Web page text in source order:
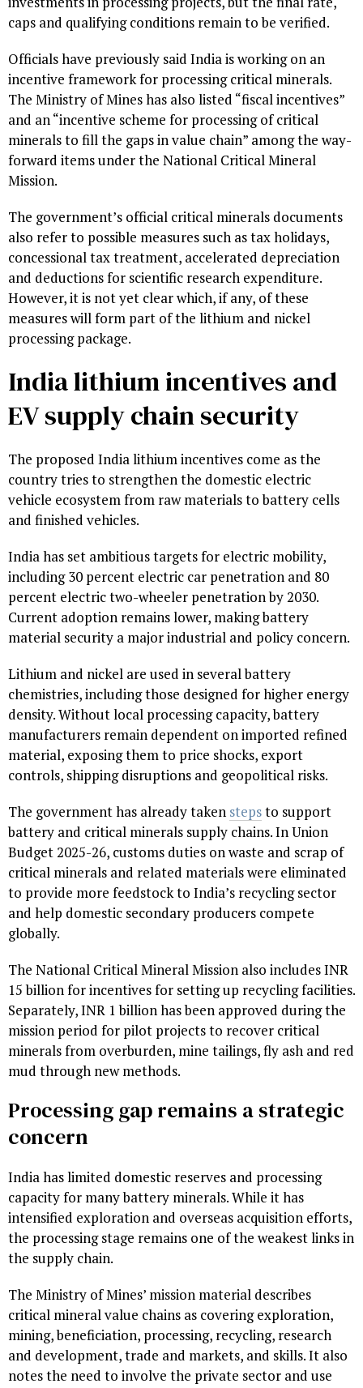
caps and qualifying conditions remain to be verified.
Officials have previously said India is working on an
incentive framework for processing critical minerals.
The Ministry of Mines has also listed “fiscal incentives”
and an “incentive scheme for processing of critical
minerals to fill the gaps in value chain” among the way-
forward items under the National Critical Mineral
Mission.
The government’s official critical minerals documents
also refer to possible measures such as tax holidays,
concessional tax treatment, accelerated depreciation
and deductions for scientific research expenditure.
However, it is not yet clear which, if any, of these
measures will form part of the lithium and nickel
processing package.
India lithium incentives and
EV supply chain security
The proposed India lithium incentives come as the
country tries to strengthen the domestic electric
vehicle ecosystem from raw materials to battery cells
and finished vehicles.
India has set ambitious targets for electric mobility,
including 30 percent electric car penetration and 80
percent electric two-wheeler penetration by 2030.
Current adoption remains lower, making battery
material security a major industrial and policy concern.
Lithium and nickel are used in several battery
chemistries, including those designed for higher energy
density. Without local processing capacity, battery
manufacturers remain dependent on imported refined
material, exposing them to price shocks, export
controls, shipping disruptions and geopolitical risks.
The government has already taken stepsto support
battery and critical minerals supply chains. In Union
Budget 2025-26, customs duties on waste and scrap of
critical minerals and related materials were eliminated
to provide more feedstock to India’s recycling sector
and help domestic secondary producers compete
globally.
The National Critical Mineral Mission also includes INR
15 billion for incentives for setting up recycling facilities.
Separately, INR 1 billion has been approved during the
mission period for pilot projects to recover critical
minerals from overburden, mine tailings, fly ash and red
mud through new methods.
Processing gap remains a strategic
concern
India has limited domestic reserves and processing
capacity for many battery minerals. While it has
intensified exploration and overseas acquisition efforts,
the processing stage remains one of the weakest links in
the supply chain.
The Ministry of Mines’ mission material describes
critical mineral value chains as covering exploration,
mining, beneficiation, processing, recycling, research
and development, trade and markets, and skills. It also
notes the need to involve the private sector and use